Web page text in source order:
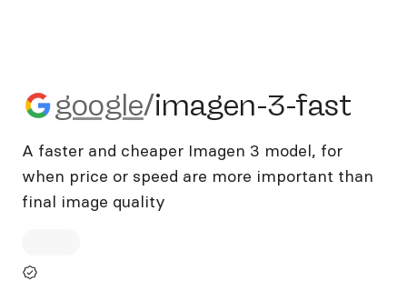
google/imagen-3-fast
google/imagen-3-fast
A faster and cheaper Imagen 3 model, for
when price or speed are more important than
final image quality